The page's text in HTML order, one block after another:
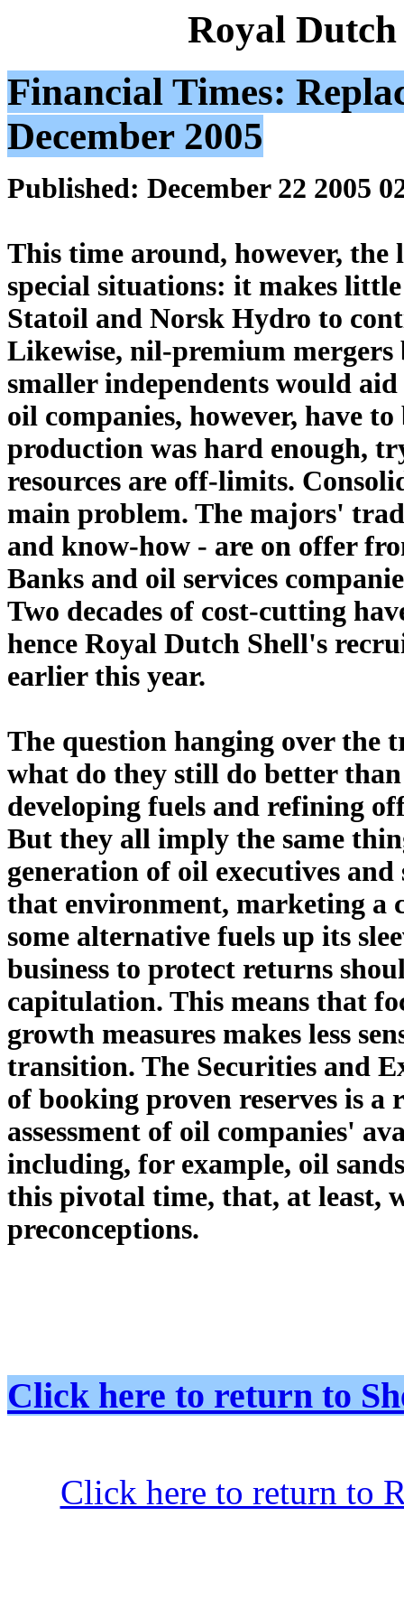
Royal
Financial Times:
December 2005
Published: December 22 2005
This time around, however, the
special situations: it makes
Statoil and Norsk Hydro to
Likewise, nil-premium mergers
smaller independents would
oil companies, however, have
production was hard enough,
resources are off-limits.
main problem. The majors'
and know-how - are on offer
Banks and oil services
Two decades of cost-cutting
hence Royal Dutch Shell's
earlier this year.
The question hanging over
what do they still do better than
developing fuels and refining
But they all imply the same
generation of oil executives
that environment, marketing a
some alternative fuels up its
business to protect returns
capitulation. This means that
growth measures makes less
transition. The Securities and
of booking proven reserves is a
assessment of oil companies'
including, for example, oil
this pivotal time, that, at least,
preconceptions.
Click here to return to
Click here to return to